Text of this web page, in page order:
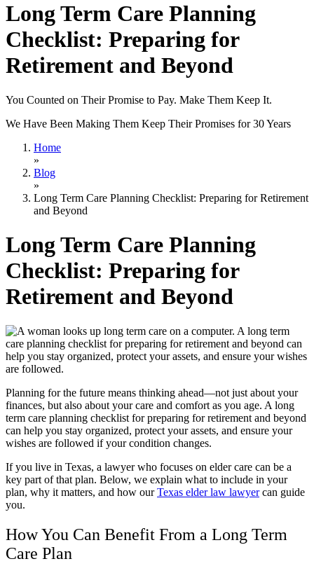
Long Term Care Planning
Checklist: Preparing for
Retirement and Beyond
You Counted on Their Promise to Pay. Make Them Keep It.
We Have Been Making Them Keep Their Promises for 30 Years
Home
»
Blog
»
Long Term Care Planning Checklist: Preparing for Retirement
and Beyond
Long Term Care Planning
Checklist: Preparing for
Retirement and Beyond
Planning for the future means thinking ahead—not just about your
finances, but also about your care and comfort as you age. A long
term care planning checklist for preparing for retirement and beyond
can help you stay organized, protect your assets, and ensure your
wishes are followed if your condition changes.
If you live in Texas, a lawyer who focuses on elder care can be a
key part of that plan. Below, we explain what to include in your
plan, why it matters, and how ourTexas elder law lawyercan guide
you.
How You Can Benefit From a Long Term
Care Plan